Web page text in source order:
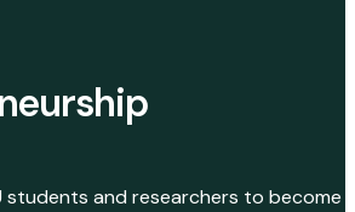
students and researchers to become